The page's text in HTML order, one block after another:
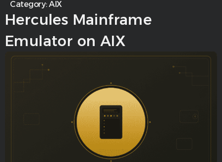
Category:AIX
Hercules Mainframe
Emulator on AIX